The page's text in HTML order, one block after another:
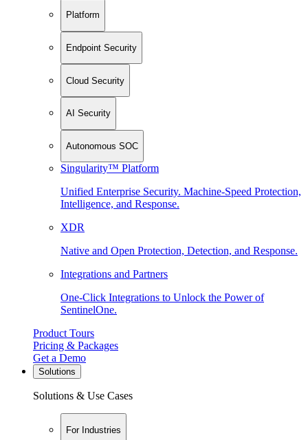
Platform
Endpoint Security
Cloud Security
AI Security
Autonomous SOC
Singularity™ Platform
Unified Enterprise Security. Machine-Speed Protection,
Intelligence, and Response.
XDR
Native and Open Protection, Detection, and Response.
Integrations and Partners
One-Click Integrations to Unlock the Power of
SentinelOne.
Product Tours
Pricing & Packages
Get a Demo
Solutions
Solutions & Use Cases
For Industries